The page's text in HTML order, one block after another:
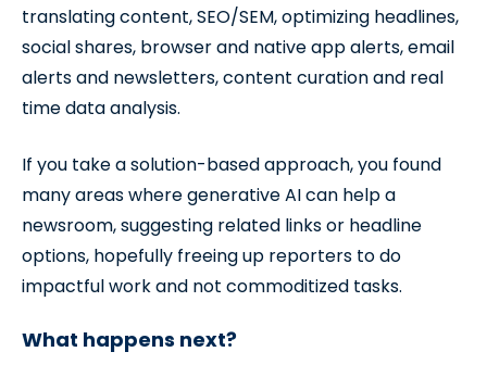
translating content, SEO/SEM, optimizing headlines,
social shares, browser and native app alerts, email
alerts and newsletters, content curation and real
time data analysis.
If you take a solution-based approach, you found
many areas where generative AI can help a
newsroom, suggesting related links or headline
options, hopefully freeing up reporters to do
impactful work and not commoditized tasks.
What happens next?